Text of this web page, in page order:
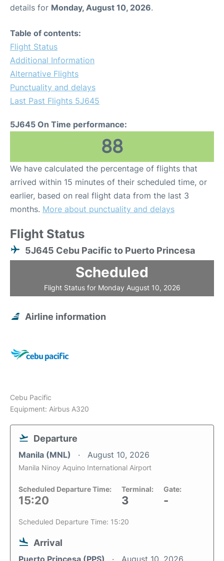
details for Monday, August 10, 2026.
Table of contents:
Flight Status
Additional Information
Alternative Flights
Punctuality and delays
Last Past Flights 5J645
5J645 On Time performance:
88
We have calculated the percentage of flights that
arrived within 15 minutes of their scheduled time, or
earlier, based on real flight data from the last 3
months. More about punctuality and delays
Flight Status
5J645 Cebu Pacific to Puerto Princesa
Scheduled
Flight Status for Monday August 10, 2026
Airline information
Cebu Pacific
Equipment: Airbus A320
Departure
Manila (MNL) August 10, 2026
Manila Ninoy Aquino International Airport
Scheduled Departure Time:
15:20
Terminal:
3
Gate:
-
Scheduled Departure Time: 15:20
Arrival